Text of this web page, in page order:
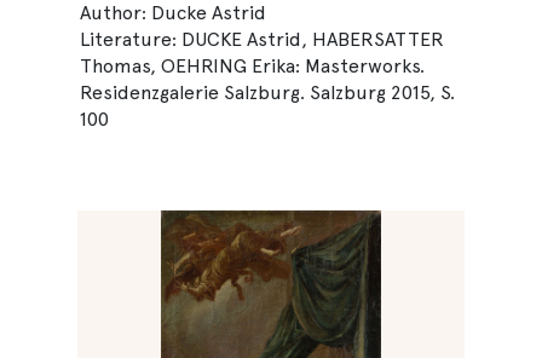
Author: Ducke Astrid
Literature: DUCKE Astrid, HABERSATTER
Thomas, OEHRING Erika: Masterworks.
Residenzgalerie Salzburg. Salzburg 2015, S.
100